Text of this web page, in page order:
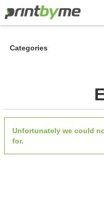
Categories
Unfortunately we could
for.